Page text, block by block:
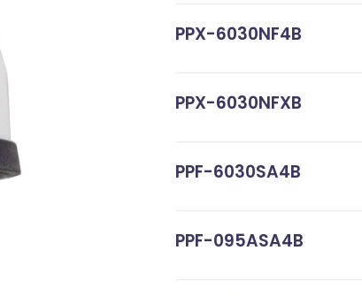
PPX-6030NF4B
PPX-6030NFXB
PPF-6030SA4B
PPF-095ASA4B